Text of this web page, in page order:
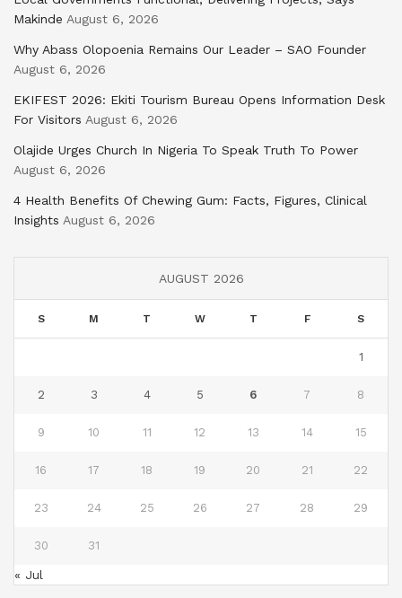
Makinde August 6, 2026
Why Abass Olopoenia Remains Our Leader – SAO Founder
August 6, 2026
EKIFEST 2026: Ekiti Tourism Bureau Opens Information Desk
For Visitors August 6, 2026
Olajide Urges Church In Nigeria To Speak Truth To Power
August 6, 2026
4 Health Benefits Of Chewing Gum: Facts, Figures, Clinical
Insights August 6, 2026
AUGUST 2026
S M T W T F S
1
2 3 4 5 6 7 8
9 10 11 12 13 14 15
16 17 18 19 20 21 22
23 24 25 26 27 28 29
30 31
« Jul